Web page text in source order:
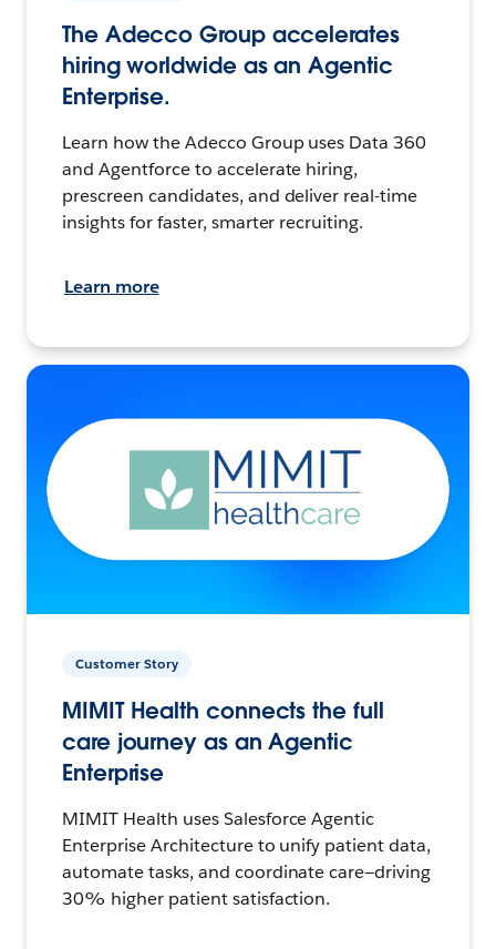
The Adecco Group accelerates
hiring worldwide as an Agentic
Enterprise.
Learn how the Adecco Group uses Data 360
and Agentforce to accelerate hiring,
prescreen candidates, and deliver real-time
insights for faster, smarter recruiting.
Learn more
Customer Story
MIMIT Health connects the full
care journey as an Agentic
Enterprise
MIMIT Health uses Salesforce Agentic
Enterprise Architecture to unify patient data,
automate tasks, and coordinate care—driving
30% higher patient satisfaction.